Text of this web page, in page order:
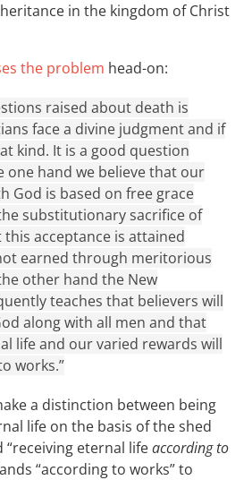
in the kingdom of Christ
the problem head-on:
raised about death is
face a divine judgment and if
kind. It is a good question
one hand we believe that our
God is based on free grace
substitutionary sacrifice of
acceptance is attained
earned through meritorious
other hand the New
teaches that believers will
along with all men and that
life and our varied rewards will
works.”
a distinction between being
life on the basis of the shed
“receiving eternal lifeaccording to
“according to works” to